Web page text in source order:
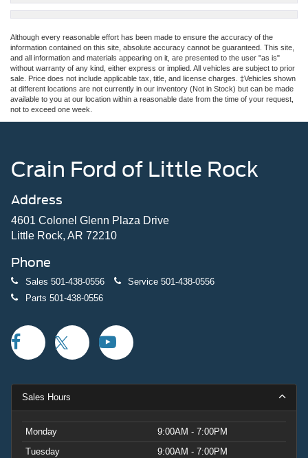
Although every reasonable effort has been made to ensure the accuracy of the
information contained on this site, absolute accuracy cannot be guaranteed. This site,
and all information and materials appearing on it, are presented to the user "as is"
without warranty of any kind, either express or implied. All vehicles are subject to prior
sale. Price does not include applicable tax, title, and license charges. ‡Vehicles shown
at different locations are not currently in our inventory (Not in Stock) but can be made
available to you at our location within a reasonable date from the time of your request,
not to exceed one week.
Crain Ford of Little Rock
Address
4601 Colonel Glenn Plaza Drive
Little Rock, AR 72210
Phone
Sales 501-438-0556 Service 501-438-0556
Parts 501-438-0556
Sales Hours
Monday
9:00AM - 7:00PM
Tuesday
9:00AM - 7:00PM